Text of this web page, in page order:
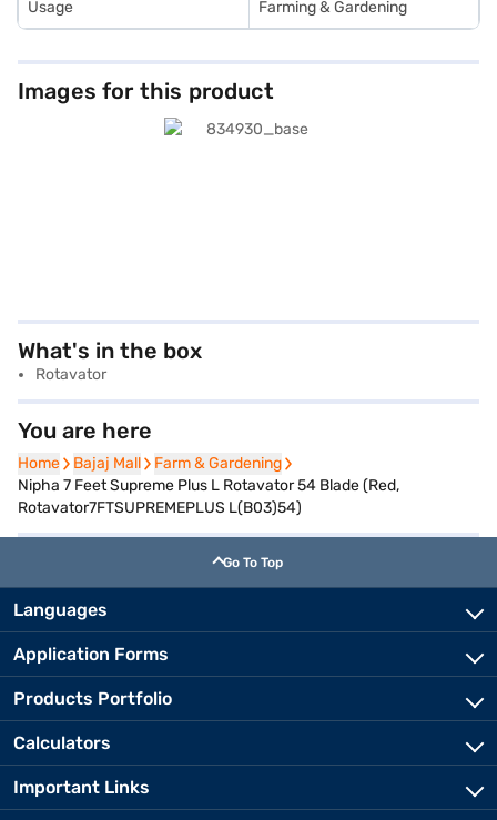
Usage Farming & Gardening
Images for this product
What's in the box
Rotavator
You are here
Home
Home Bajaj Mall
Bajaj Mall Farm & Gardening
Farm & Gardening
Nipha 7 Feet Supreme Plus L Rotavator 54 Blade (Red,
Rotavator7FTSUPREMEPLUS L(B03)54)
Go To Top
Languages
Application Forms
Products Portfolio
Calculators
Important Links